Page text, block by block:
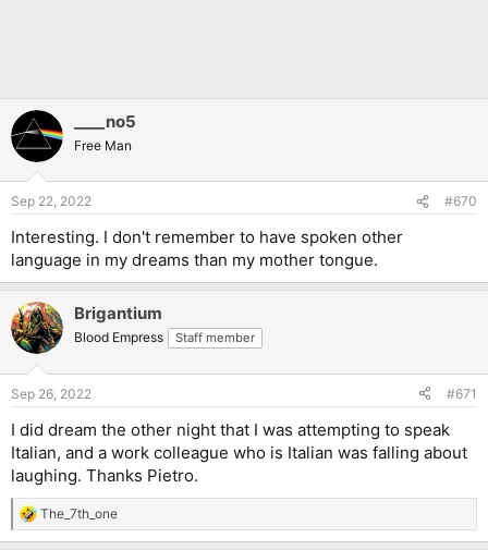
____no5
Free Man
Sep 22, 2022 #670
Interesting. I don't remember to have spoken other
language in my dreams than my mother tongue.
Brigantium
Blood Empress Staff member
Sep 26, 2022 #671
I did dream the other night that I was attempting to speak
Italian, and a work colleague who is Italian was falling about
laughing. Thanks Pietro.
R
e
The_7th_one